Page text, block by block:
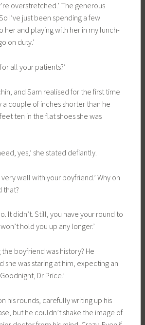
overstretched.’ The generous
I’ve just been spending a few
her and playing with her in my lunch-
on duty.’
all your patients?’
and Sam realised for the first time
a couple of inches shorter than he
ten in the flat shoes she was
yes,’ she stated defiantly.
very well with your boyfriend.’ Why on
that?
It didn’t. Still, you have your round to
hold you up any longer.’
the boyfriend was history? He
she was staring at him, expecting an
Dr Price.’
his rounds, carefully writing up his
but he couldn’t shake the image of